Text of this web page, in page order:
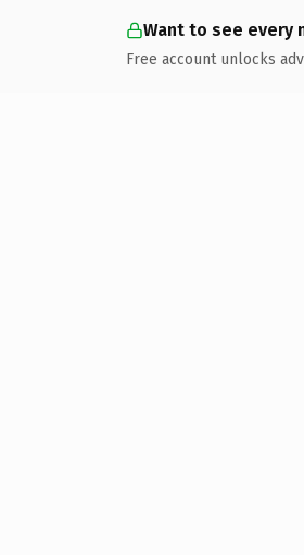
Want to see every
Free account unlocks